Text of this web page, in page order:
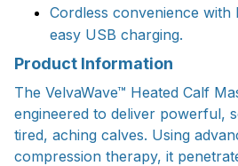
Cordless convenience with
easy USB charging.
Product Information
The VelvaWave™ Heated Calf
engineered to deliver powerful,
tired, aching calves. Using
compression therapy, it